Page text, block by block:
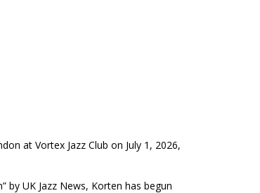
at Vortex Jazz Club on July 1, 2026,
by UK Jazz News, Korten has begun